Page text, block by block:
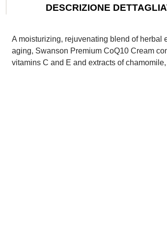
DESCRIZIONE
A moisturizing, rejuvenating blend of herbal
aging, Swanson Premium CoQ10 Cream
vitamins C and E and extracts of